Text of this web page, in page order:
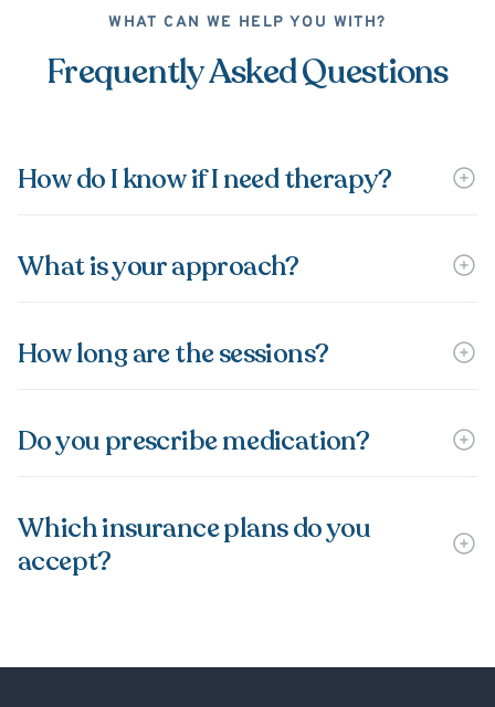
WHAT CAN WE HELP YOU WITH?
Frequently Asked Questions
How do I know if I need therapy?
What is your approach?
How long are the sessions?
Do you prescribe medication?
Which insurance plans do you
accept?